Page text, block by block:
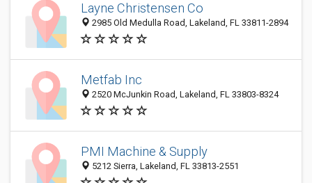
Layne Christensen Co
2985 Old Medulla Road, Lakeland, FL 33811-2894
Metfab Inc
2520 McJunkin Road, Lakeland, FL 33803-8324
PMI Machine & Supply
5212 Sierra, Lakeland, FL 33813-2551